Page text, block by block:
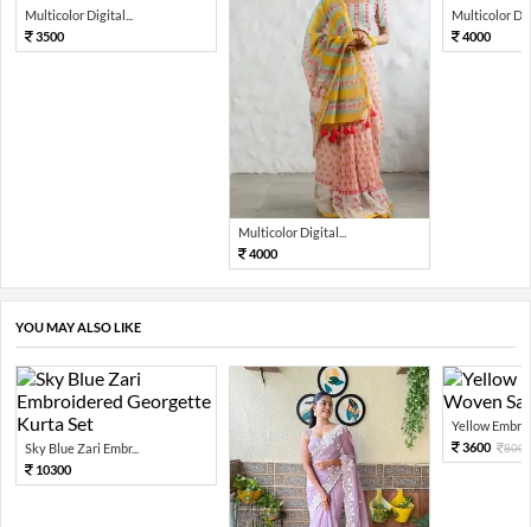
Multicolor Digital...
3500
Multicolor Digital...
4000
Multicolor
4000
YOU MAY ALSO LIKE
Sky Blue Zari Embr...
10300
Yellow
3600
8000